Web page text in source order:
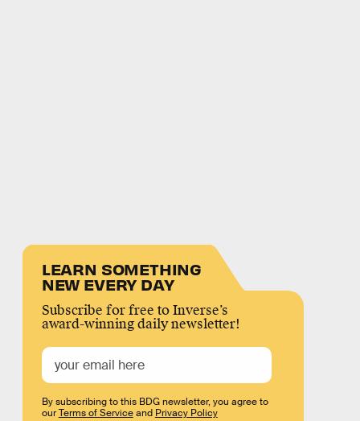
LEARN SOMETHING
NEW EVERY DAY
Subscribe for free to Inverse’s
award-winning daily newsletter!
By subscribing to this BDG newsletter, you agree to
ourTerms of Serviceand Privacy Policy